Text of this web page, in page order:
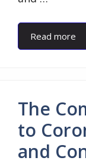
Read more
The
to
and